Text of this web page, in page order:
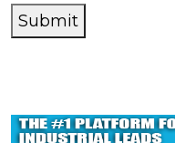
Submit